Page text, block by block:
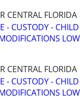
CENTRAL FLORIDA
- CUSTODY -
CENTRAL FLORIDA
- CUSTODY -